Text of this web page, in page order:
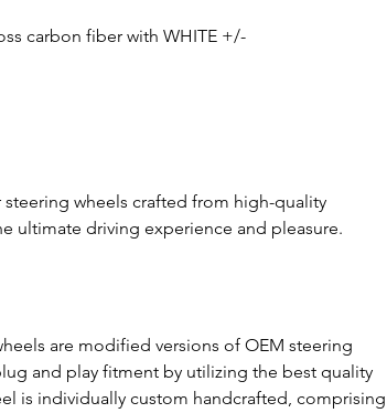
carbon fiber with WHITE +/-
wheels crafted from high-quality
ultimate driving experience and pleasure.
are modified versions of OEM steering
and play fitment by utilizing the best quality
is individually custom handcrafted, comprising